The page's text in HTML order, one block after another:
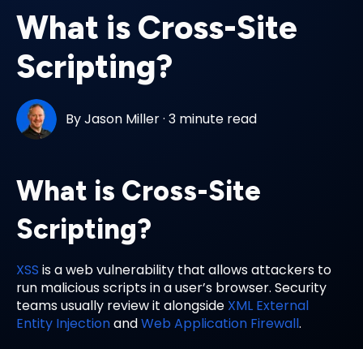
What is Cross-Site
Scripting?
ByJason Miller·3 minute read
What is Cross-Site
Scripting?
XSS is a web vulnerability that allows attackers to
run malicious scripts in a user’s browser. Security
teams usually review it alongside XML External
Entity InjectionandWeb Application Firewall.